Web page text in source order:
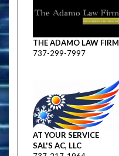
THE ADAMO LAW FIRM
737-299-7997
AT YOUR SERVICE
SAL'S AC, LLC